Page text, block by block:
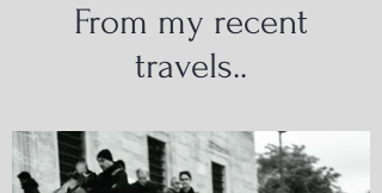
From my recent
travels..